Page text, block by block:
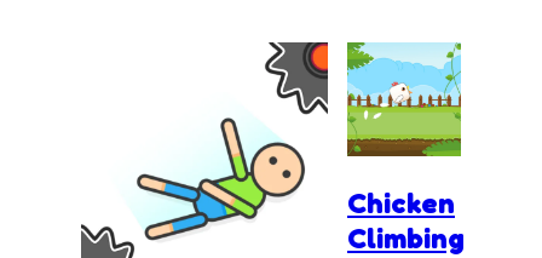
Chicken
Climbing